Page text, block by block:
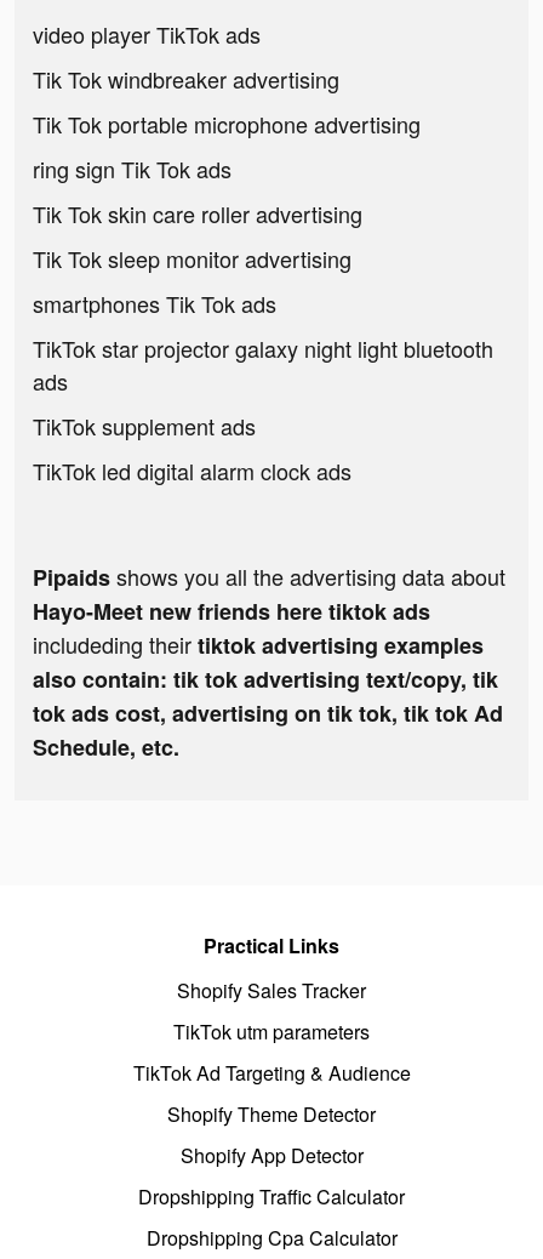
video player TikTok ads
Tik Tok windbreaker advertising
Tik Tok portable microphone advertising
ring sign Tik Tok ads
Tik Tok skin care roller advertising
Tik Tok sleep monitor advertising
smartphones Tik Tok ads
TikTok star projector galaxy night light bluetooth
ads
TikTok supplement ads
TikTok led digital alarm clock ads
Pipaidsshows you all the advertising data about
Hayo-Meet new friends here tiktok ads
includeding theirtiktok advertising examples
also contain: tik tok advertising text/copy, tik
tok ads cost, advertising on tik tok, tik tok Ad
Schedule, etc.
Practical Links
Shopify Sales Tracker
TikTok utm parameters
TikTok Ad Targeting & Audience
Shopify Theme Detector
Shopify App Detector
Dropshipping Traffic Calculator
Dropshipping Cpa Calculator